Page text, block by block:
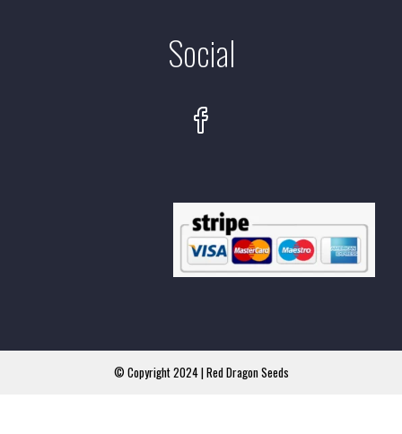
Social
© Copyright 2024 | Red Dragon Seeds